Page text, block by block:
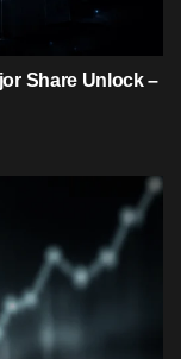
Share Unlock –